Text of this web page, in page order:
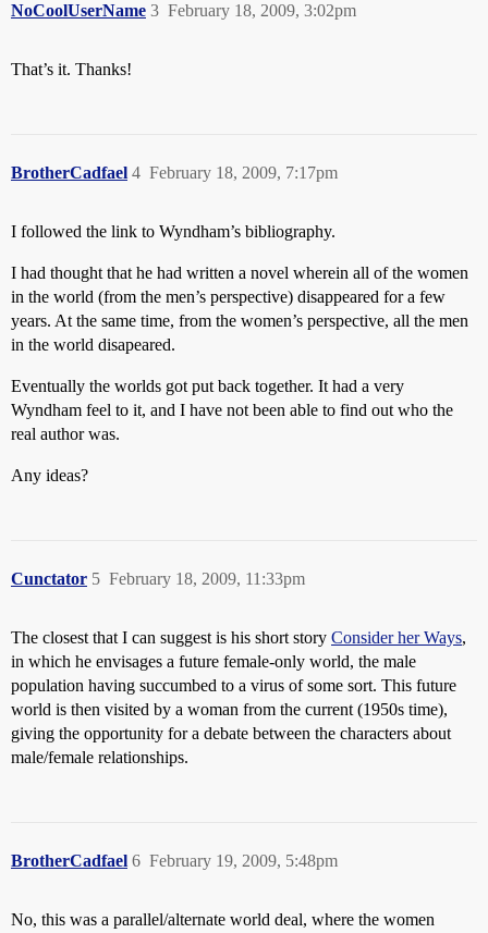
NoCoolUserName February 18, 2009, 3:02pm
3
That’s it. Thanks!
BrotherCadfael February 18, 2009, 7:17pm
4
I followed the link to Wyndham’s bibliography.
I had thought that he had written a novel wherein all of the women
in the world (from the men’s perspective) disappeared for a few
years. At the same time, from the women’s perspective, all the men
in the world disapeared.
Eventually the worlds got put back together. It had a very
Wyndham feel to it, and I have not been able to find out who the
real author was.
Any ideas?
Cunctator February 18, 2009, 11:33pm
5
The closest that I can suggest is his short story Consider her Ways,
in which he envisages a future female-only world, the male
population having succumbed to a virus of some sort. This future
world is then visited by a woman from the current (1950s time),
giving the opportunity for a debate between the characters about
male/female relationships.
BrotherCadfael February 19, 2009, 5:48pm
6
No, this was a parallel/alternate world deal, where the women